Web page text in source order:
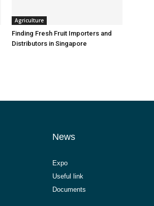
Agriculture
Finding Fresh Fruit Importers and
Distributors in Singapore
News
Expo
Useful link
Documents